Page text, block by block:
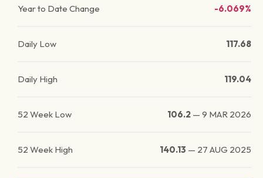
Year to Date Change -6.069%
Daily Low 117.68
Daily High 119.04
52 Week Low 106.2 — 9 MAR 2026
52 Week High 140.13 — 27 AUG 2025